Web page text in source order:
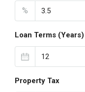
%
Loan Terms (Years)
Property Tax